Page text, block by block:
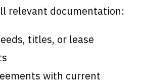
relevant documentation:
titles, or lease
with current